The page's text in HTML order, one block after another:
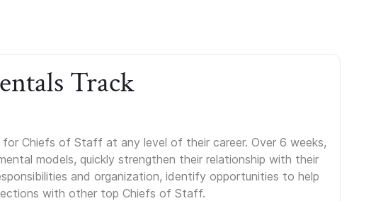
Track
for Chiefs of Staff at any level of their career. Over 6 weeks,
models, quickly strengthen their relationship with their
and organization, identify opportunities to help
with other top Chiefs of Staff.